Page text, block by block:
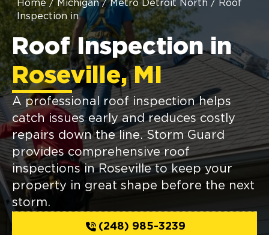
Home / Michigan / Metro Detroit North / Roof
Inspection in
Roof Inspection in
Roseville, MI
A professional roof inspection helps
catch issues early and reduces costly
repairs down the line. Storm Guard
provides comprehensive roof
inspections in Roseville to keep your
property in great shape before the next
storm.
(248) 985-3239